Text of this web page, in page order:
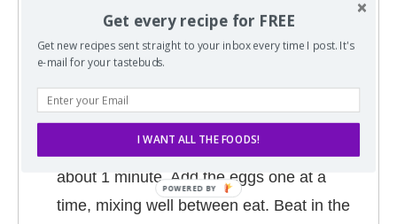
glass measuring cup
juice and milk; set aside.
In the bowl of an electric mixer (or large
bowl with hand mixer), beat the oil, sugar,
and zest on high speed until combined,
about 1 minute. Add the eggs one at a
time, mixing well between eat. Beat in the
Get every recipe for FREE
Get new recipes sent straight to your inbox every time I post. It's
e-mail for your tastebuds.
I WANT ALL THE FOODS!